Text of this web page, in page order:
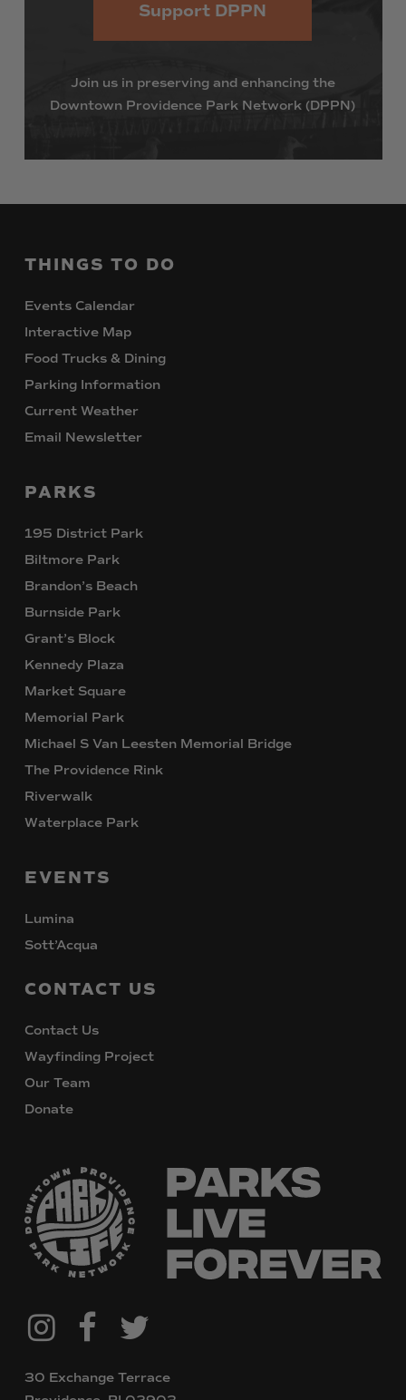
Support DPPN
Join us in preserving and enhancing the
Downtown Providence Park Network (DPPN)
@downtownpvdparks
Instagram
FacebookTwitter
30 Exchange Terrace
THINGS TO DO
Events Calendar
Interactive Map
Food Trucks & Dining
Parking Information
Current Weather
Email Newsletter
PARKS
195 District Park
Biltmore Park
Brandon’s Beach
Burnside Park
Grant’s Block
Kennedy Plaza
Market Square
Memorial Park
Michael S Van Leesten Memorial Bridge
The Providence Rink
Riverwalk
Waterplace Park
EVENTS
Lumina
Sott’Acqua
CONTACT US
Contact Us
Wayfinding Project
Our Team
Donate